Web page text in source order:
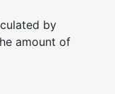
by
amount of